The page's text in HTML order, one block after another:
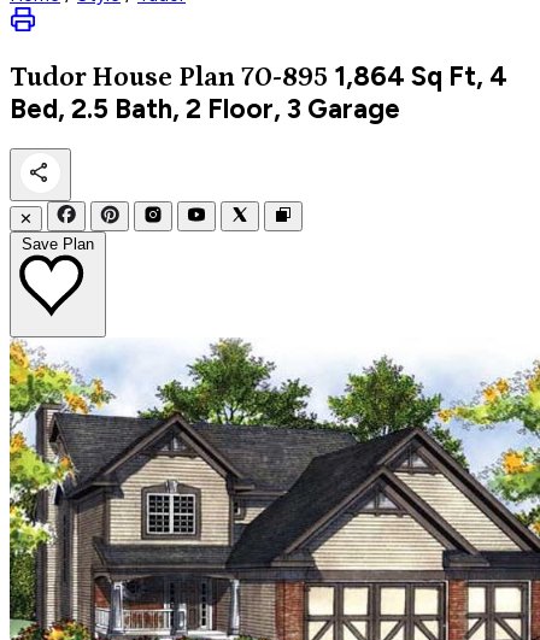
Tudor House Plan 70-895 1,864 Sq Ft, 4
Bed, 2.5 Bath, 2 Floor, 3 Garage
✕
Save Plan